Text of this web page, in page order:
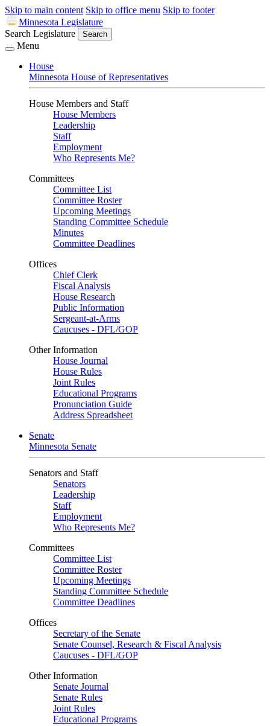
Skip to main content Skip to office menu Skip to footer
Minnesota Legislature
Search Legislature
Search
Menu
House
Minnesota House of Representatives
House Members and Staff
House Members
Leadership
Staff
Employment
Who Represents Me?
Committees
Committee List
Committee Roster
Upcoming Meetings
Standing Committee Schedule
Minutes
Committee Deadlines
Offices
Chief Clerk
Fiscal Analysis
House Research
Public Information
Sergeant-at-Arms
Caucuses - DFL/GOP
Other Information
House Journal
House Rules
Joint Rules
Educational Programs
Pronunciation Guide
Address Spreadsheet
Senate
Minnesota Senate
Senators and Staff
Senators
Leadership
Staff
Employment
Who Represents Me?
Committees
Committee List
Committee Roster
Upcoming Meetings
Standing Committee Schedule
Committee Deadlines
Offices
Secretary of the Senate
Senate Counsel, Research & Fiscal Analysis
Caucuses - DFL/GOP
Other Information
Senate Journal
Senate Rules
Joint Rules
Educational Programs